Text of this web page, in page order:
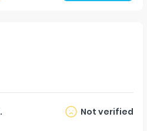
. Not verified